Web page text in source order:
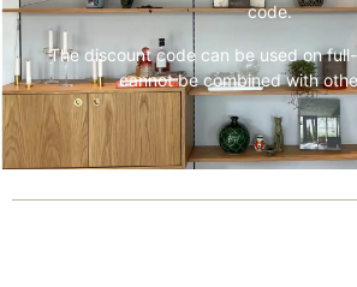
code.
The discount code can be used on
cannot be combined with